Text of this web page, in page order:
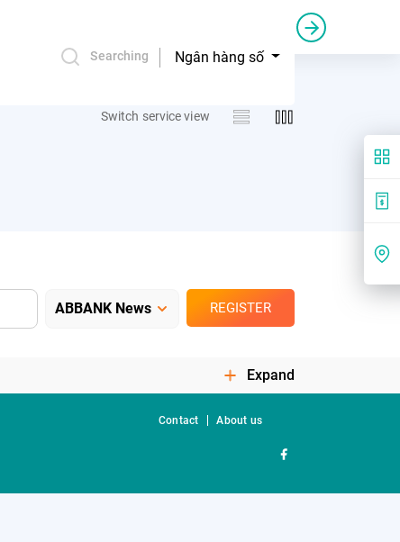
Searching Ngân hàng số
Commercial sponsorship
Switch service view
REGISTER
Expand
Contact About us